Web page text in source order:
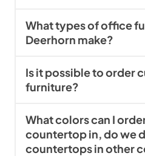
What types of office
Deerhorn make?
Is it possible to order
furniture?
What colors can I
countertop in, do we
countertops in other